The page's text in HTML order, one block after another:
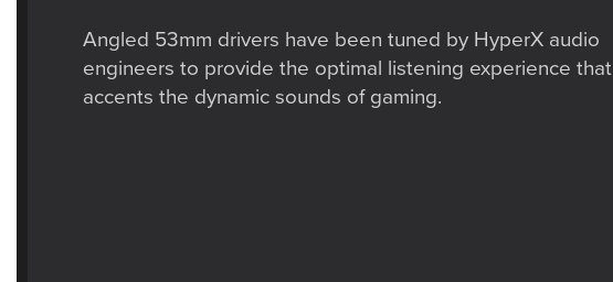
Angled 53mm drivers have been tuned by HyperX audio
engineers to provide the optimal listening experience that
accents the dynamic sounds of gaming.